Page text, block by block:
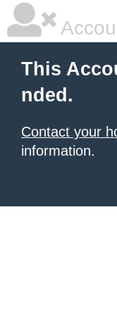
This
nded.
Contact your
information.